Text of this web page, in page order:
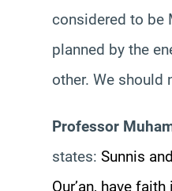
considered to be
planned by the
other. We should
Professor
states: Sunnis
Qur’an, have